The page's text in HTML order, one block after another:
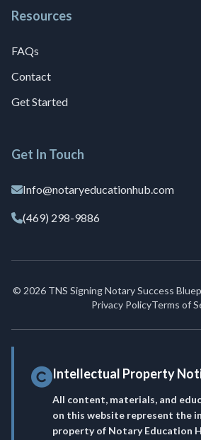
Resources
FAQs
Contact
Get Started
Get In Touch
Info@notaryeducationhub.com
(469) 298-9886
© 2026 TNS Signing Notary Success
Privacy PolicyTerms of
Intellectual Property
All content, materials, and
on this website represent the
property of Notary Education